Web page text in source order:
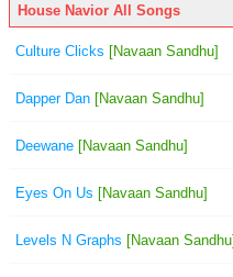
House Navior All Songs
Culture Clicks [Navaan Sandhu]
Dapper Dan [Navaan Sandhu]
Deewane [Navaan Sandhu]
Eyes On Us [Navaan Sandhu]
Levels N Graphs [Navaan